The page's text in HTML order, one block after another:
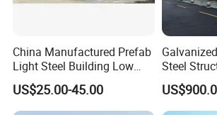
Edge Cover Made of color steel sheet thickness 0.5mm
Ventilator
Crane Crane in 5 tons to 20 tons
China Manufactured Prefab
Light Steel Building Low
Cost Steel Structure Barn
Kits Farm Shed &
Warehouse Workshop
US$25.00-45.00
Steel
Building
Workshop
Storage